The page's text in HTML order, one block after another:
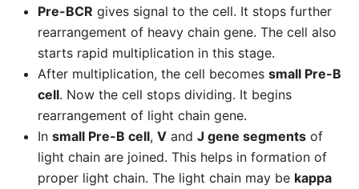
Pre-BCR gives signal to the cell. It stops further
rearrangement of heavy chain gene. The cell also
starts rapid multiplication in this stage.
After multiplication, the cell becomes small Pre-B
cell. Now the cell stops dividing. It begins
rearrangement of light chain gene.
In small Pre-B cell, V and J gene segments of
light chain are joined. This helps in formation of
proper light chain. The light chain may be kappa